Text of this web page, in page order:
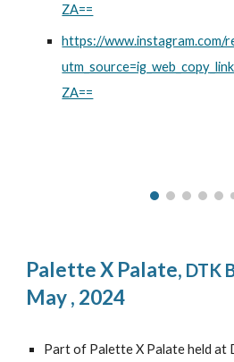
ZA==
https://www.instagram.com/
ZA==
Palette X Palate, DTK
May , 2024
Part of Palette X Palate held at